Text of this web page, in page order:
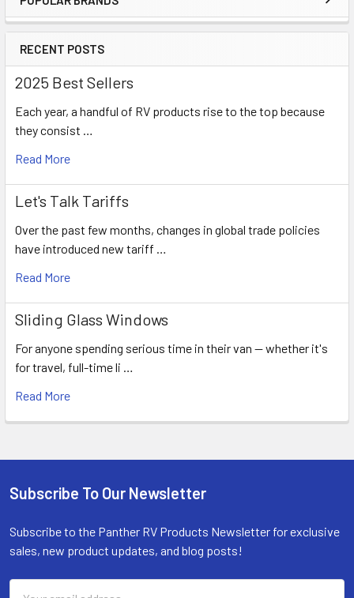
Sidebar
RECENT POSTS
2025 Best Sellers
Each year, a handful of RV products rise to the top because
they consist …
Read More
Let's Talk Tariffs
Over the past few months, changes in global trade policies
have introduced new tariff …
Read More
Sliding Glass Windows
For anyone spending serious time in their van — whether it's
for travel, full-time li …
Read More
Footer
Subscribe To Our Newsletter
Subscribe to the Panther RV Products Newsletter for exclusive
sales, new product updates, and blog posts!